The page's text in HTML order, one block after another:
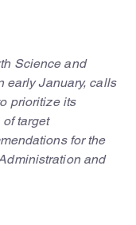
Science and
early January, calls
prioritize its
target
for the
and